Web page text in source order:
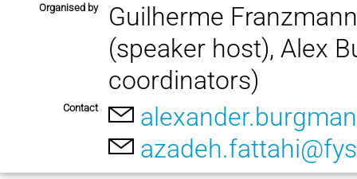
Organised by
Guilherme
(speaker host), Alex
coordinators)
Contact